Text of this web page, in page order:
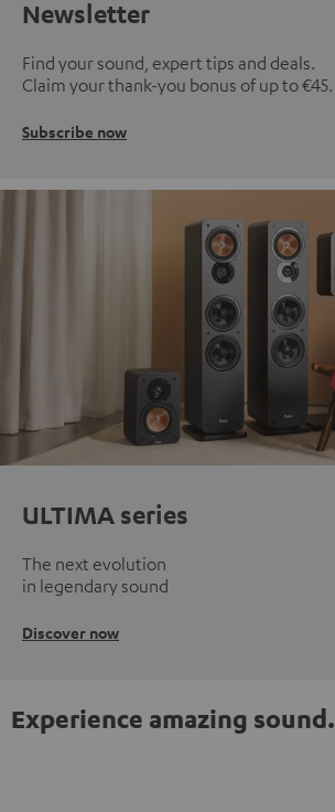
Newsletter
Find your sound, expert tips and deals.
Claim your thank-you bonus of up to €45.
Subscribe now
ULTIMA series
The next evolution
in legendary sound
Discover now
Experience amazing sound.